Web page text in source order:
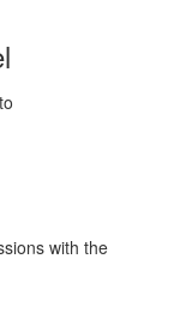
with the